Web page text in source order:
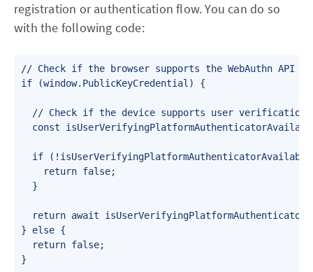
registration or authentication flow. You can do so
with the following code:
// Check if the browser supports the WebAuthn API
if (window.PublicKeyCredential) {
// Check if the device supports user
const
if
    return false;
  }
return await
} else {
  return false;